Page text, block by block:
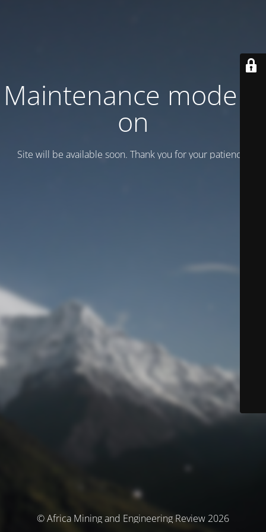
Maintenance mode is
on
Site will be available soon. Thank you for your patience!
© Africa Mining and Engineering Review 2026